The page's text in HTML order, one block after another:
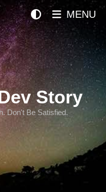
Story
Don't Be Satisfied.
MENU